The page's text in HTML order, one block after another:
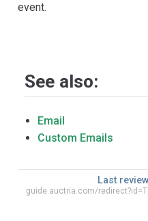
event.
See also:
Email
Custom Emails
Last
guide.auctria.com/